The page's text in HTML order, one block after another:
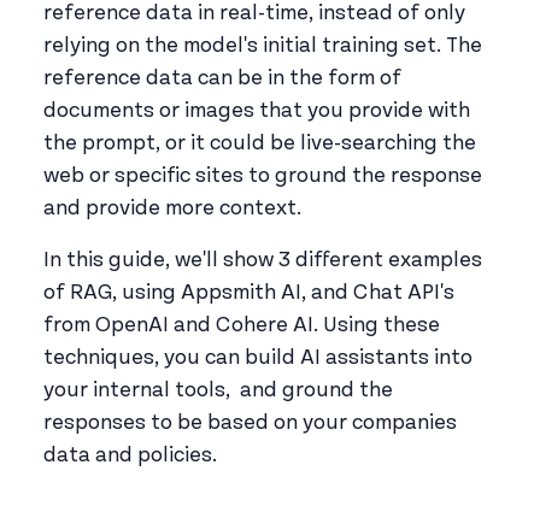
reference data in real-time, instead of only
relying on the model's initial training set. The
reference data can be in the form of
documents or images that you provide with
the prompt, or it could be live-searching the
web or specific sites to ground the response
and provide more context.
In this guide, we'll show 3 different examples
of RAG, using Appsmith AI, and Chat API's
from OpenAI and Cohere AI. Using these
techniques, you can build AI assistants into
your internal tools, and ground the
responses to be based on your companies
data and policies.